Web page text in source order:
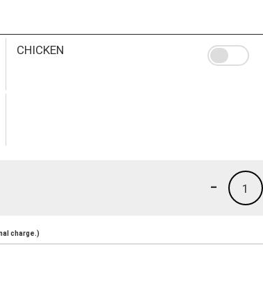
CHICKEN
1
-
charge.)